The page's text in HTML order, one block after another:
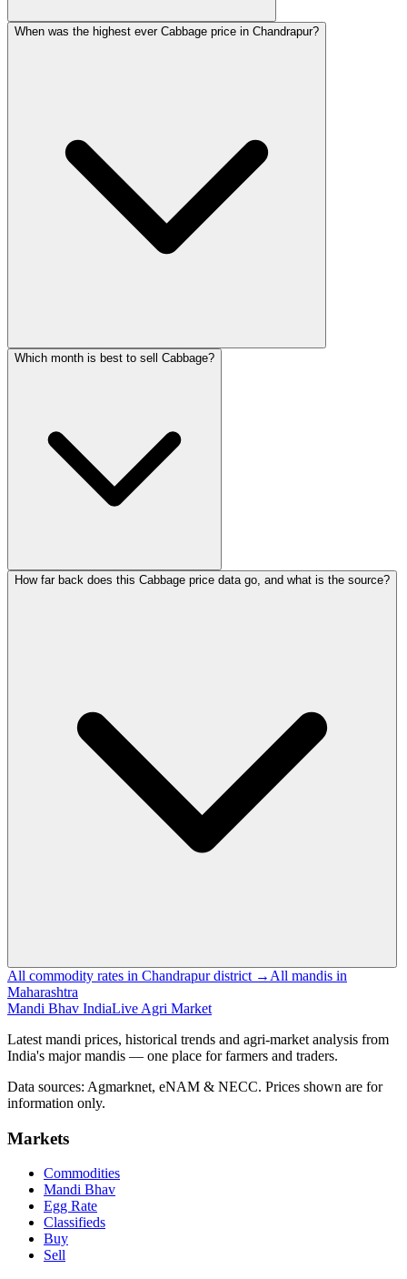
When was the highest ever Cabbage price in Chandrapur?
Which month is best to sell Cabbage?
How far back does this Cabbage price data go, and what is the source?
All commodity rates in Chandrapur district → All mandis in
Maharashtra
Mandi Bhav IndiaLive Agri Market
Latest mandi prices, historical trends and agri-market analysis from
India's major mandis — one place for farmers and traders.
Data sources: Agmarknet, eNAM & NECC. Prices shown are for
information only.
Markets
Commodities
Mandi Bhav
Egg Rate
Classifieds
Buy
Sell